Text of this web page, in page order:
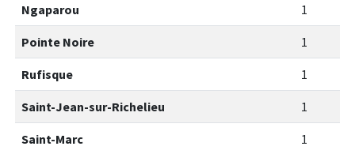
Ngaparou 1
Pointe Noire 1
Rufisque 1
Saint-Jean-sur-Richelieu 1
Saint-Marc 1